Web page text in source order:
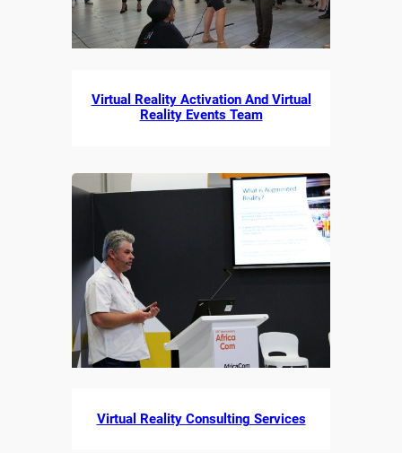
Virtual Reality Activation And Virtual
Reality Events Team
Virtual Reality Consulting Services